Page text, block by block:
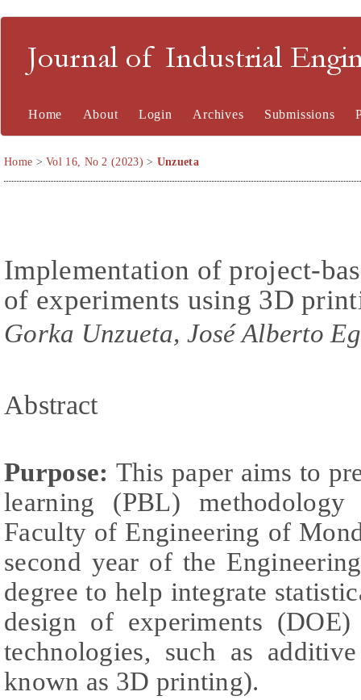
Journal of Industrial
Home About Login Archives Submissions
Home >Vol 16, No 2 (2023) > Unzueta
Implementation of project-
of experiments using 3D
Gorka Unzueta, José Alberto
Abstract
Purpose: This paper aims to
learning (PBL)
Faculty of Engineering of
second year of the
degree to help integrate
design of experiments
technologies, such as
known as 3D printing).